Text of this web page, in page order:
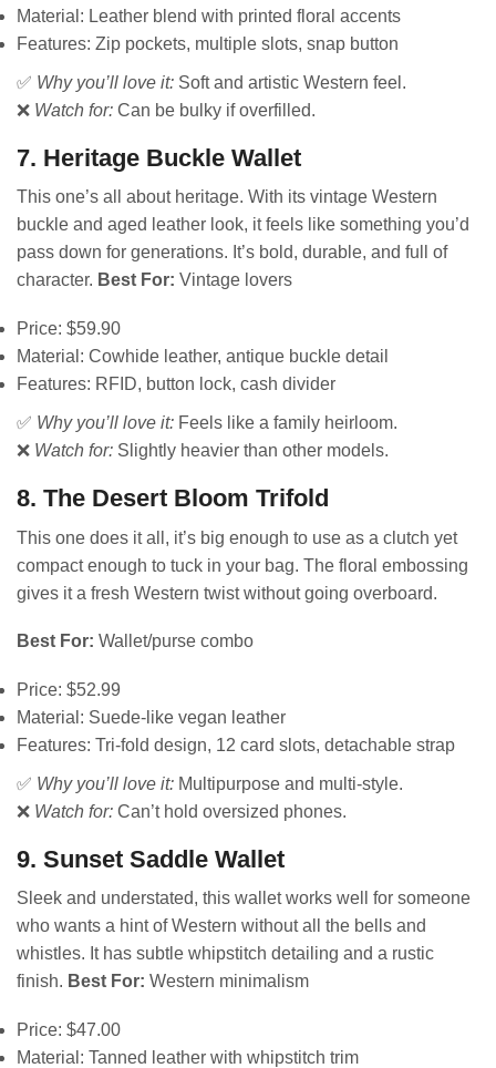
Material: Leather blend with printed floral accents
Features: Zip pockets, multiple slots, snap button
✅ Why you’ll love it: Soft and artistic Western feel.
❌ Watch for: Can be bulky if overfilled.
7. Heritage Buckle Wallet
This one’s all about heritage. With its vintage Western
buckle and aged leather look, it feels like something you’d
pass down for generations. It’s bold, durable, and full of
character. Best For: Vintage lovers
Price: $59.90
Material: Cowhide leather, antique buckle detail
Features: RFID, button lock, cash divider
✅ Why you’ll love it: Feels like a family heirloom.
❌ Watch for: Slightly heavier than other models.
8. The Desert Bloom Trifold
This one does it all, it’s big enough to use as a clutch yet
compact enough to tuck in your bag. The floral embossing
gives it a fresh Western twist without going overboard.
Best For: Wallet/purse combo
Price: $52.99
Material: Suede-like vegan leather
Features: Tri-fold design, 12 card slots, detachable strap
✅ Why you’ll love it: Multipurpose and multi-style.
❌ Watch for: Can’t hold oversized phones.
9. Sunset Saddle Wallet
Sleek and understated, this wallet works well for someone
who wants a hint of Western without all the bells and
whistles. It has subtle whipstitch detailing and a rustic
finish. Best For: Western minimalism
Price: $47.00
Material: Tanned leather with whipstitch trim